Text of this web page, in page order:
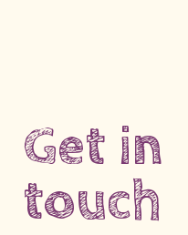
Get in
touch